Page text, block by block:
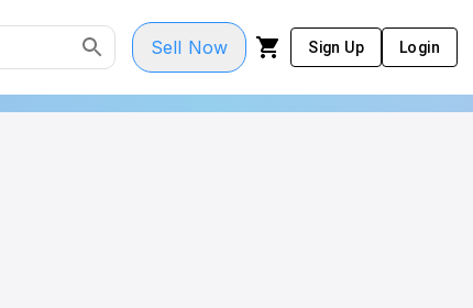
Sell Now Sign Up Login